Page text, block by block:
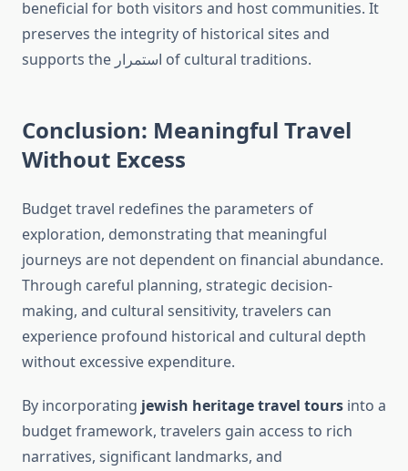
beneficial for both visitors and host communities. It
preserves the integrity of historical sites and
supports the استمرار of cultural traditions.
Conclusion: Meaningful Travel
Without Excess
Budget travel redefines the parameters of
exploration, demonstrating that meaningful
journeys are not dependent on financial abundance.
Through careful planning, strategic decision-
making, and cultural sensitivity, travelers can
experience profound historical and cultural depth
without excessive expenditure.
By incorporating jewish heritage travel tours into a
budget framework, travelers gain access to rich
narratives, significant landmarks, and